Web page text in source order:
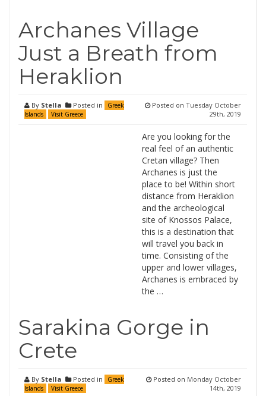
Archanes Village
Just a Breath from
Heraklion
By Stella Posted in
Greek
Islands
Visit Greece
Posted on Tuesday October
29th, 2019
Are you looking for the
real feel of an authentic
Cretan village? Then
Archanes is just the
place to be! Within short
distance from Heraklion
and the archeological
site of Knossos Palace,
this is a destination that
will travel you back in
time. Consisting of the
upper and lower villages,
Archanes is embraced by
the …
Sarakina Gorge in
Crete
By Stella Posted in
Greek
Islands
Visit Greece
Posted on Monday October
14th, 2019